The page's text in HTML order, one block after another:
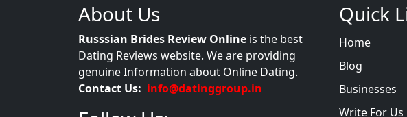
About Us
Russsian Brides Review Online is the best
Dating Reviews website. We are providing
genuine Information about Online Dating.
Contact Us: info@datinggroup.in
Quick
Home
Blog
Businesses
Write For Us